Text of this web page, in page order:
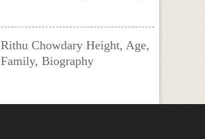
Rithu Chowdary Height, Age,
Family, Biography